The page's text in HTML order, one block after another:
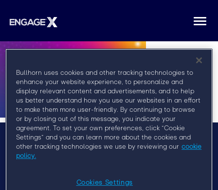
Menu
Bullhorn uses cookies and other tracking technologies to
enhance your website experience, to personalize and
display relevant content and advertisements, and to help
us better understand how you use our websites in an effort
to make them more user-friendly. By continuing to browse
or by closing out of this message, you indicate your
agreement. To set your own preferences, click “Cookie
Settings” and you can learn more about the cookies and
other tracking technologies we use by reviewing our cookie
policy.
Cookies Settings